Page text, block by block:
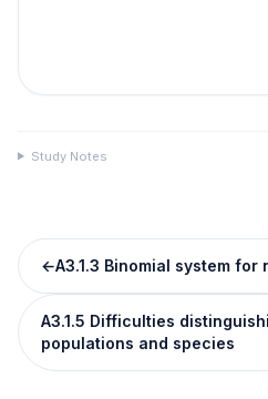
Study Notes
←A3.1.3 Binomial system for
A3.1.5 Difficulties
populations and species